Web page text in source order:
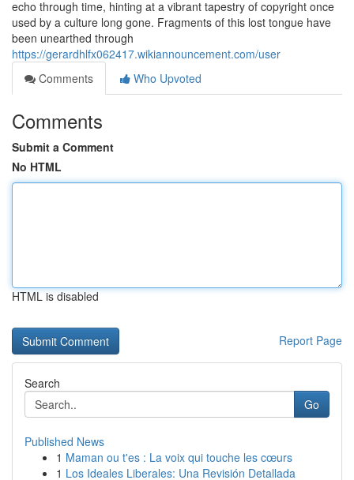
echo through time, hinting at a vibrant tapestry of copyright once
used by a culture long gone. Fragments of this lost tongue have
been unearthed through
https://gerardhlfx062417.wikiannouncement.com/user
Comments
Who Upvoted
Comments
Submit a Comment
No HTML
HTML is disabled
Report Page
Search
Go
Published News
1 Maman ou t'es : La voix qui touche les cœurs
1 Los Ideales Liberales: Una Revisión Detallada